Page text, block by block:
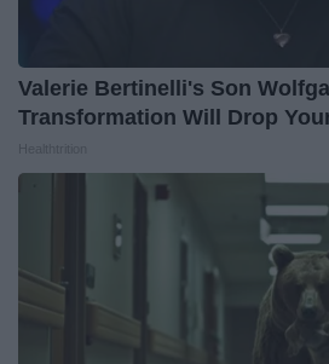
Valerie Bertinelli's Son
Transformation Will Drop